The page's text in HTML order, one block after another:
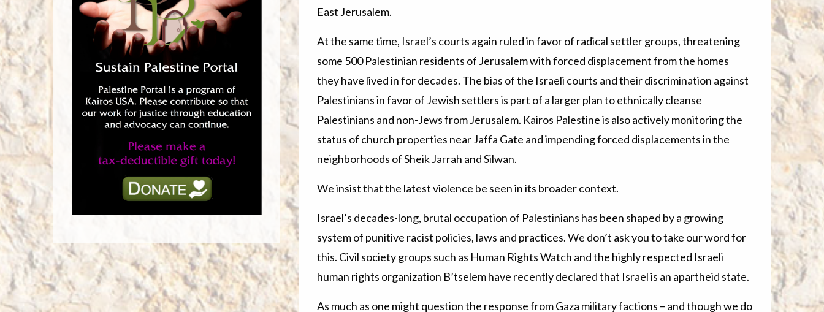
East Jerusalem.
At the same time, Israel’s courts again ruled in favor of radical settler groups, threatening
some 500 Palestinian residents of Jerusalem with forced displacement from the homes
they have lived in for decades. The bias of the Israeli courts and their discrimination against
Palestinians in favor of Jewish settlers is part of a larger plan to ethnically cleanse
Palestinians and non-Jews from Jerusalem. Kairos Palestine is also actively monitoring the
status of church properties near Jaffa Gate and impending forced displacements in the
neighborhoods of Sheik Jarrah and Silwan.
We insist that the latest violence be seen in its broader context.
Israel’s decades-long, brutal occupation of Palestinians has been shaped by a growing
system of punitive racist policies, laws and practices. We don’t ask you to take our word for
this. Civil society groups such as Human Rights Watch and the highly respected Israeli
human rights organization B’tselem have recently declared that Israel is an apartheid state.
As much as one might question the response from Gaza military factions – and though we do